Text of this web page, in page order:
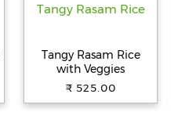
Tangy Rasam Rice
with Veggies
₹ 525.00